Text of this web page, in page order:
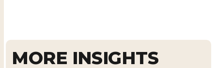
MORE INSIGHTS